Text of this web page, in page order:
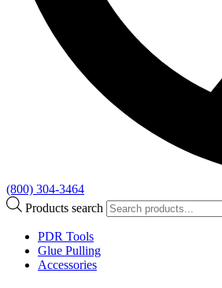
(800) 304-3464
Products search
PDR Tools
Glue Pulling
Accessories